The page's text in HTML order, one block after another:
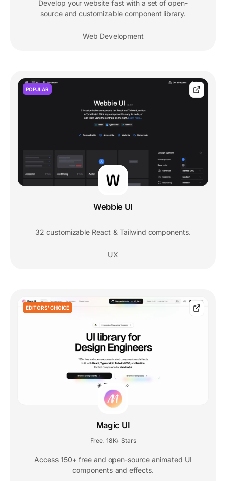
Develop your website fast with a set of open-
source and customizable component library.
Web Development
POPULAR
Webbie UI
32 customizable React & Tailwind components.
UX
EDITORS' CHOICE
Magic UI
Free, 18K+ Stars
Access 150+ free and open-source animated UI
components and effects.